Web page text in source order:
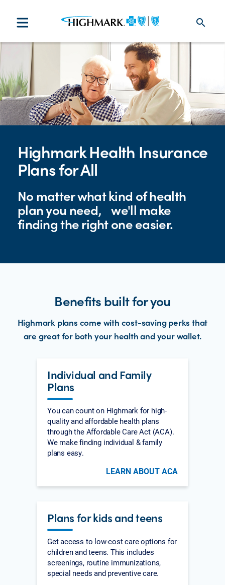
search
Highmark Health Insurance
Plans for All
No matter what kind of health
plan you need, we'll make
finding the right one easier.
Benefits built for you
Highmark plans come with cost-saving perks that
are great for both your health and your wallet.
Individual and Family
Plans
You can count on Highmark for high-
quality and affordable health plans
through the Affordable Care Act (ACA).
We make finding individual & family
plans easy.
LEARN ABOUT ACA
Plans for kids and teens
Get access to low-cost care options for
children and teens. This includes
screenings, routine immunizations,
special needs and preventive care.